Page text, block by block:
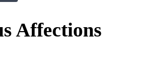
Affections